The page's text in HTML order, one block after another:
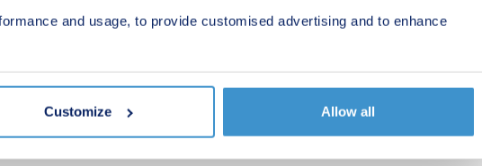
and usage, to provide customised advertising and to enhance
Customize Allow all
time buyer, a young professional, or part of a
- £459,995 Request
More